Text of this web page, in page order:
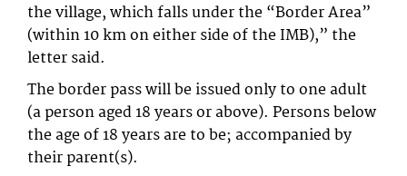
the village, which falls under the “Border Area”
(within 10 km on either side of the IMB),” the
letter said.
The border pass will be issued only to one adult
(a person aged 18 years or above). Persons below
the age of 18 years are to be; accompanied by
their parent(s).